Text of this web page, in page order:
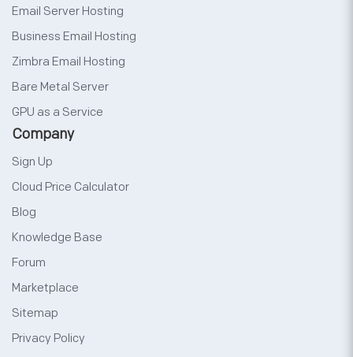
Email Server Hosting
Business Email Hosting
Zimbra Email Hosting
Bare Metal Server
GPU as a Service
Company
Sign Up
Cloud Price Calculator
Blog
Knowledge Base
Forum
Marketplace
Sitemap
Privacy Policy